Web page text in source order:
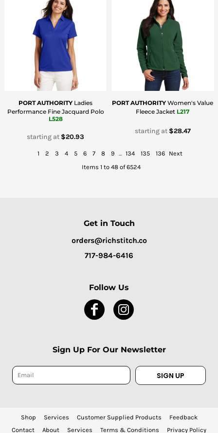
PORT AUTHORITY Ladies
Performance Fine Jacquard Polo
L528
starting at $20.93
PORT AUTHORITY Women's Value
Fleece Jacket L217
starting at $28.47
1 2 3 4 5 6 7 8 9 ... 134 135 136 Next
Items 1 to 48 of 6524
Get in Touch
orders@richstitch.co
717-984-6416
Follow Us
Sign Up For Our Newsletter
SIGN UP
Shop Services Customer Supplied Products
Feedback
Contact
About Services Terms & Conditions Privacy Policy